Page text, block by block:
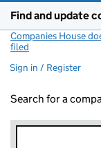
Find and update
Companies House
filed
Sign in / Register
Search for a